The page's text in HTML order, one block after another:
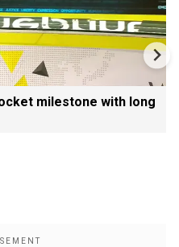
milestone with long